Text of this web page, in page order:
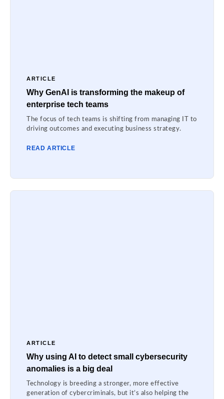
ARTICLE
Why GenAI is transforming the makeup of
enterprise tech teams
The focus of tech teams is shifting from managing IT to
driving outcomes and executing business strategy.
READ ARTICLE
ARTICLE
Why using AI to detect small cybersecurity
anomalies is a big deal
Technology is breeding a stronger, more effective
generation of cybercriminals, but it’s also helping the